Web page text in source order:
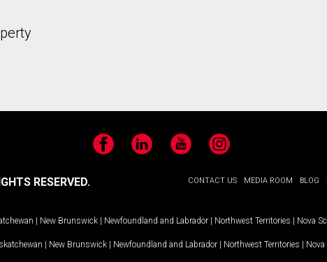
FacebookLinkedIn YouTubeInstagram
CONTACT US MEDIA ROOM BLOG
RESERVED.
| New Brunswick | Newfoundland and Labrador | Northwest Territories | Nova
| New Brunswick | Newfoundland and Labrador | Northwest Territories | Nova